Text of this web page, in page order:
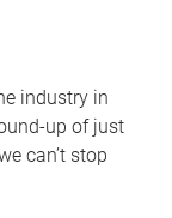
industry in
up of just
can’t stop